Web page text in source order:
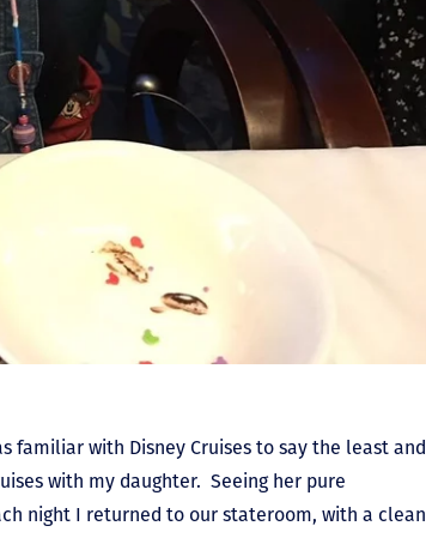
familiar with Disney Cruises to say the least and
with my daughter. Seeing her pure
night I returned to our stateroom, with a clean